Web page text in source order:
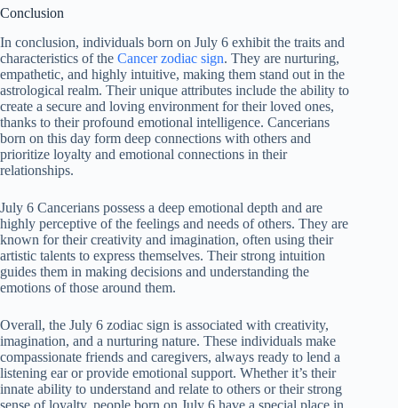
Conclusion
In conclusion, individuals born on July 6 exhibit the traits and
characteristics of the Cancer zodiac sign. They are nurturing,
empathetic, and highly intuitive, making them stand out in the
astrological realm. Their unique attributes include the ability to
create a secure and loving environment for their loved ones,
thanks to their profound emotional intelligence. Cancerians
born on this day form deep connections with others and
prioritize loyalty and emotional connections in their
relationships.
July 6 Cancerians possess a deep emotional depth and are
highly perceptive of the feelings and needs of others. They are
known for their creativity and imagination, often using their
artistic talents to express themselves. Their strong intuition
guides them in making decisions and understanding the
emotions of those around them.
Overall, the July 6 zodiac sign is associated with creativity,
imagination, and a nurturing nature. These individuals make
compassionate friends and caregivers, always ready to lend a
listening ear or provide emotional support. Whether it’s their
innate ability to understand and relate to others or their strong
sense of loyalty, people born on July 6 have a special place in